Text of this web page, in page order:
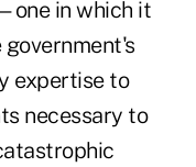
in which it
expertise to
necessary to